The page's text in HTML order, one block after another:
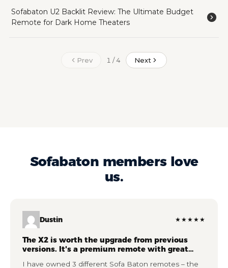
Sofabaton U2 Backlit Review: The Ultimate Budget
Remote for Dark Home Theaters
Prev 1 / 4 Next
Sofabaton members love
us.
Dustin ★★★★★
The X2 is worth the upgrade from previous
versions. It's a premium remote with great
I have owned 3 different Sofa Baton remotes – the